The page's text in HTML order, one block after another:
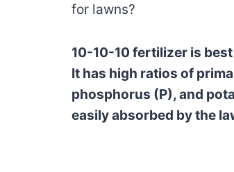
for lawns?
10-10-10 fertilizer is
It has high ratios of
phosphorus (P), and
easily absorbed by the